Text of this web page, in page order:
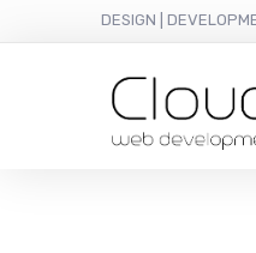
DESIGN |